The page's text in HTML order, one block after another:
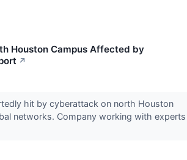
Houston Campus Affected by
↗
hit by cyberattack on north Houston
networks. Company working with experts